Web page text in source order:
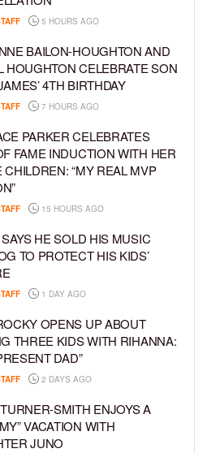
5 HOURS AGO
BAILON-HOUGHTON AND
HOUGHTON CELEBRATE SON
4TH BIRTHDAY
7 HOURS AGO
PARKER CELEBRATES
FAME INDUCTION WITH HER
CHILDREN: “MY REAL MVP
15 HOURS AGO
HE SOLD HIS MUSIC
TO PROTECT HIS KIDS’
1 DAY AGO
OPENS UP ABOUT
THREE KIDS WITH RIHANNA:
DAD”
2 DAYS AGO
SMITH ENJOYS A
VACATION WITH
JUNO